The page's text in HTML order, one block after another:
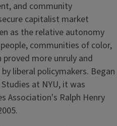
and community
capitalist market
as the relative autonomy
communities of color,
more unruly and
liberal policymakers. Began
at NYU, it was
Association's Ralph Henry